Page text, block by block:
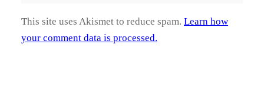
This site uses Akismet to reduce spam. Learn how
your comment data is processed.